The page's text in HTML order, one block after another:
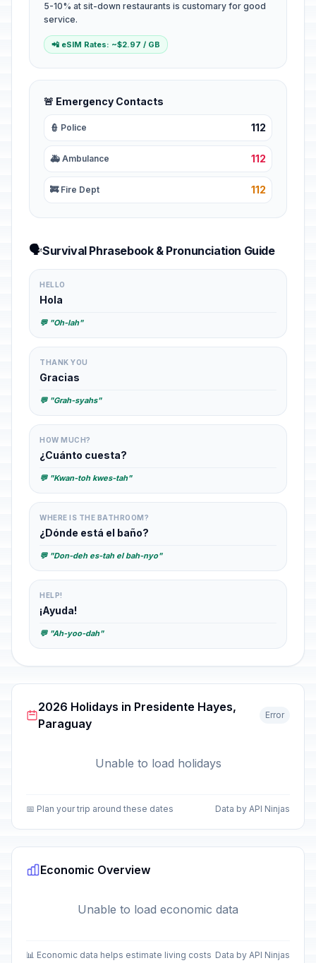
5-10% at sit-down restaurants is customary for good
service.
📲 eSIM Rates: ~$2.97 / GB
🚨 Emergency Contacts
👮 Police 112
🚑 Ambulance 112
🚒 Fire Dept 112
🗣️Survival Phrasebook & Pronunciation Guide
HELLO
Hola
💬 "Oh-lah"
THANK YOU
Gracias
💬 "Grah-syahs"
HOW MUCH?
¿Cuánto cuesta?
💬 "Kwan-toh kwes-tah"
WHERE IS THE BATHROOM?
¿Dónde está el baño?
💬 "Don-deh es-tah el bah-nyo"
HELP!
¡Ayuda!
💬 "Ah-yoo-dah"
2026 Holidays in Presidente Hayes,
Paraguay
Error
Unable to load holidays
📅 Plan your trip around these dates Data by API Ninjas
Economic Overview
Unable to load economic data
📊 Economic data helps estimate living costs Data by API Ninjas